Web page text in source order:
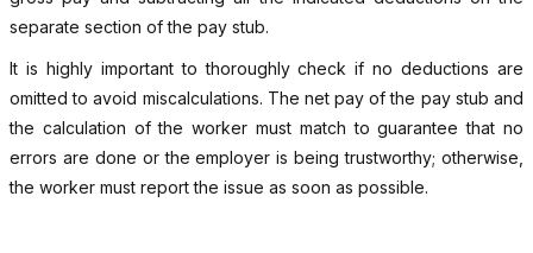
separate section of the pay stub.
It is highly important to thoroughly check if no deductions are
omitted to avoid miscalculations. The net pay of the pay stub and
the calculation of the worker must match to guarantee that no
errors are done or the employer is being trustworthy; otherwise,
the worker must report the issue as soon as possible.